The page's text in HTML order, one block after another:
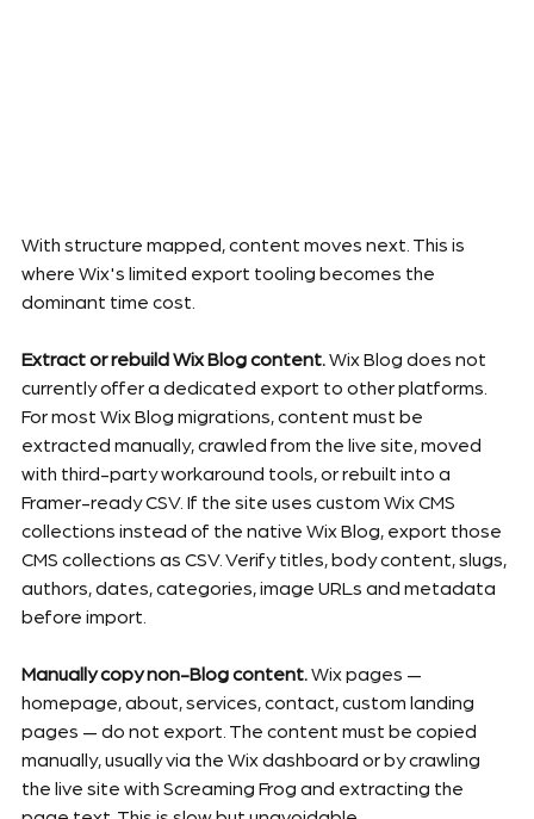
With structure mapped, content moves next. This is
where Wix's limited export tooling becomes the
dominant time cost.
Extract or rebuild Wix Blog content. Wix Blog does not
currently offer a dedicated export to other platforms.
For most Wix Blog migrations, content must be
extracted manually, crawled from the live site, moved
with third-party workaround tools, or rebuilt into a
Framer-ready CSV. If the site uses custom Wix CMS
collections instead of the native Wix Blog, export those
CMS collections as CSV. Verify titles, body content, slugs,
authors, dates, categories, image URLs and metadata
before import.
Manually copy non-Blog content. Wix pages —
homepage, about, services, contact, custom landing
pages — do not export. The content must be copied
manually, usually via the Wix dashboard or by crawling
the live site with Screaming Frog and extracting the